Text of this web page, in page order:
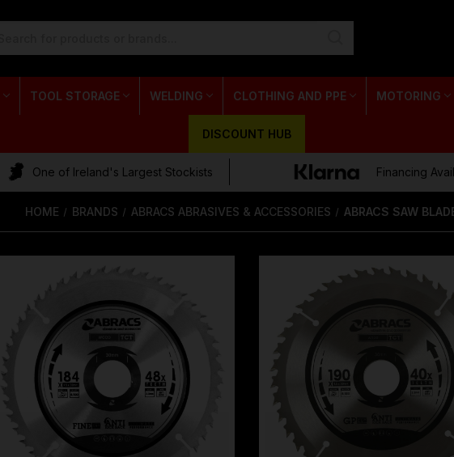
TOOL STORAGE WELDING CLOTHING AND PPE MOTORING
DISCOUNT HUB
One of Ireland's Largest Stockists Financing
HOME BRANDS ABRACS ABRASIVES & ACCESSORIES ABRACS SAW